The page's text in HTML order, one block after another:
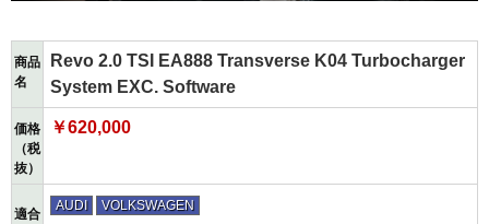
商品
名
Revo 2.0 TSI EA888 Transverse K04 Turbocharger
System EXC. Software
価格
（税
抜）
￥620,000
適合
AUDI VOLKSWAGEN